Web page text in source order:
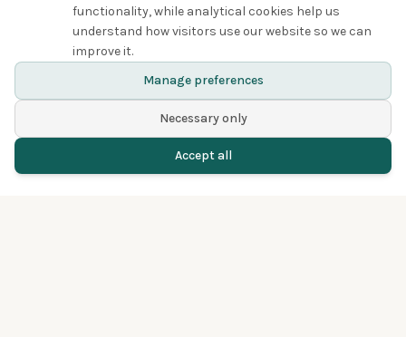
Great Cormorant
functionality, while analytical cookies help us
understand how visitors use our website so we can
improve it.
Manage preferences
Necessary only
Accept all